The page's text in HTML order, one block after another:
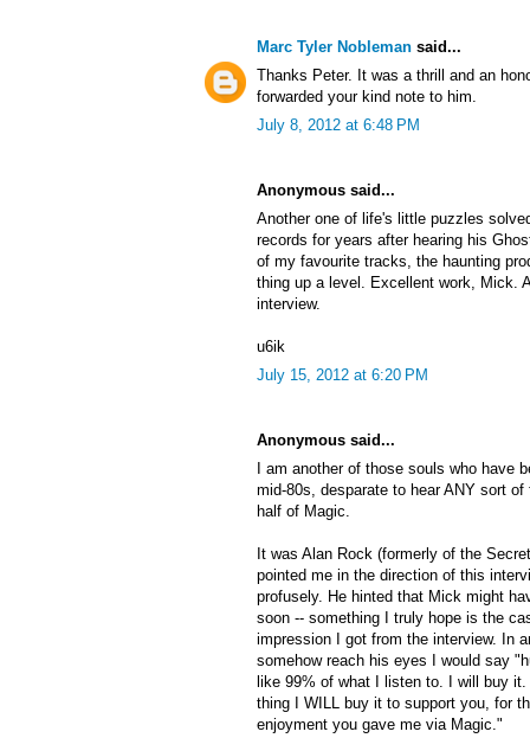
Marc Tyler Nobleman said...
Thanks Peter. It was a thrill and an
forwarded your kind note to him.
July 8, 2012 at 6:48 PM
Anonymous said...
Another one of life's little puzzles
records for years after hearing his
of my favourite tracks, the haunting
thing up a level. Excellent work, Mick.
interview.
u6ik
July 15, 2012 at 6:20 PM
Anonymous said...
I am another of those souls who have
mid-80s, desparate to hear ANY sort
half of Magic.
It was Alan Rock (formerly of the
pointed me in the direction of this
profusely. He hinted that Mick might
soon -- something I truly hope is the
impression I got from the interview. In
somehow reach his eyes I would say
like 99% of what I listen to. I will buy
thing I WILL buy it to support you, for
enjoyment you gave me via Magic."